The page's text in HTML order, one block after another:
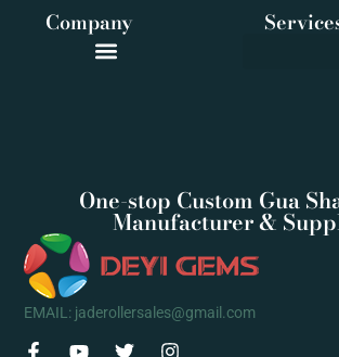
One-stop Custom Gua
Manufacturer &
EMAIL: jaderollersales@gmail.com
F Y T I
Company